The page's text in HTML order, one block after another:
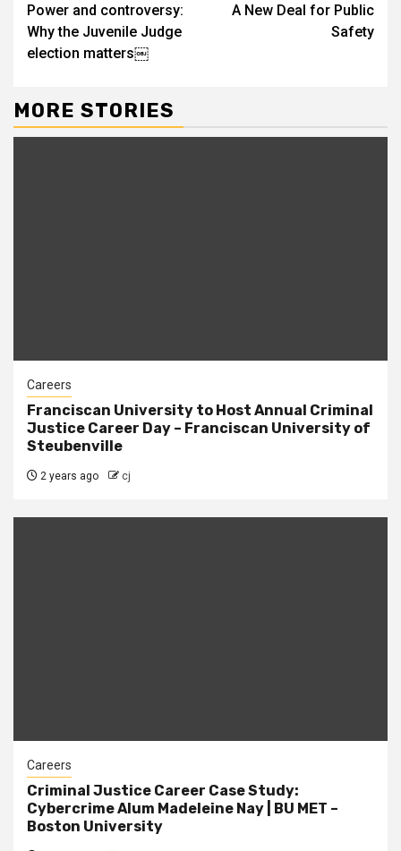
Reading
Power and controversy:
Why the Juvenile Judge
election matters￼
A New Deal for Public
Safety
MORE STORIES
Careers
Franciscan University to Host Annual Criminal
Justice Career Day – Franciscan University of
Steubenville
2 years ago cj
Careers
Criminal Justice Career Case Study:
Cybercrime Alum Madeleine Nay | BU MET –
Boston University